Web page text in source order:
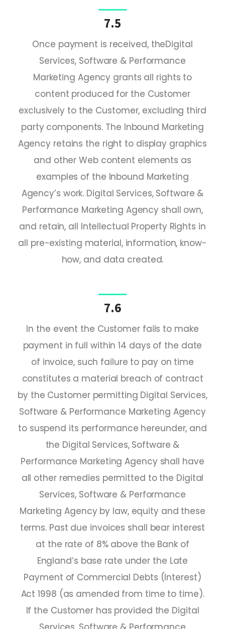
7.5
Once payment is received, theDigital
Services, Software & Performance
Marketing Agency grants all rights to
content produced for the Customer
exclusively to the Customer, excluding third
party components. The Inbound Marketing
Agency retains the right to display graphics
and other Web content elements as
examples of the Inbound Marketing
Agency’s work. Digital Services, Software &
Performance Marketing Agency shall own,
and retain, all Intellectual Property Rights in
all pre-existing material, information, know-
how, and data created.
7.6
In the event the Customer fails to make
payment in full within 14 days of the date
of invoice, such failure to pay on time
constitutes a material breach of contract
by the Customer permitting Digital Services,
Software & Performance Marketing Agency
to suspend its performance hereunder, and
the Digital Services, Software &
Performance Marketing Agency shall have
all other remedies permitted to the Digital
Services, Software & Performance
Marketing Agency by law, equity and these
terms. Past due invoices shall bear interest
at the rate of 8% above the Bank of
England’s base rate under the Late
Payment of Commercial Debts (Interest)
Act 1998 (as amended from time to time).
If the Customer has provided the Digital